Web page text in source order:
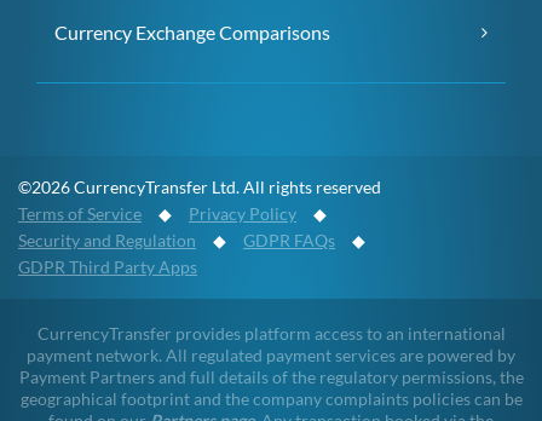
Currency Exchange Comparisons
©2026 CurrencyTransfer Ltd. All rights reserved
Terms of Service ◆ Privacy Policy ◆
Security and Regulation ◆ GDPR FAQs ◆
GDPR Third Party Apps
CurrencyTransfer provides platform access to an international
payment network. All regulated payment services are powered by
Payment Partners and full details of the regulatory permissions, the
geographical footprint and the company complaints policies can be